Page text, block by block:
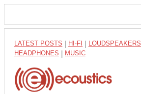
LATEST POSTS HI-FI LOUDSPEAKERS
HEADPHONES MUSIC